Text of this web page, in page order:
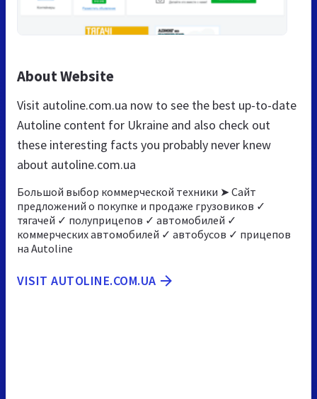
About Website
Visit autoline.com.ua now to see the best up-to-date
Autoline content for Ukraine and also check out
these interesting facts you probably never knew
about autoline.com.ua
Большой выбор коммерческой техники ➤ Сайт
предложений о покупке и продаже грузовиков ✓
тягачей ✓ полуприцепов ✓ автомобилей ✓
коммерческих автомобилей ✓ автобусов ✓ прицепов
на Autoline
VISIT AUTOLINE.COM.UA